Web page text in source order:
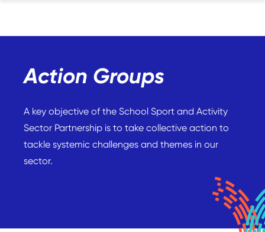
Action Groups
A key objective of the School Sport and Activity
Sector Partnership is to take collective action to
tackle systemic challenges and themes in our
sector.